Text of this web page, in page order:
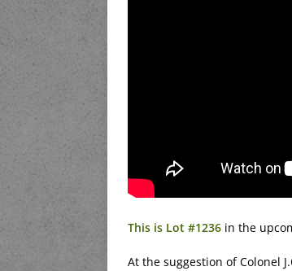
This is Lot #1236 in the
At the suggestion of Colonel